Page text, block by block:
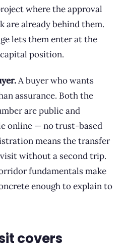
where the approval
are already behind them.
lets them enter at the
position.
A buyer who wants
assurance. Both the
are public and
online — no trust-based
means the transfer
without a second trip.
fundamentals make
enough to explain to
covers